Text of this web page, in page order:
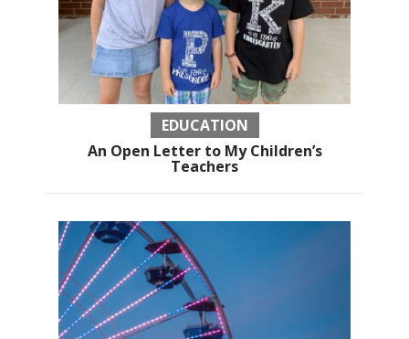
EDUCATION
An Open Letter to My Children’s
Teachers